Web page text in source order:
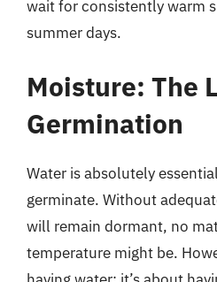
wait for consistently warm
summer days.
Moisture: The
Germination
Water is absolutely
germinate. Without
will remain dormant, no
temperature might be.